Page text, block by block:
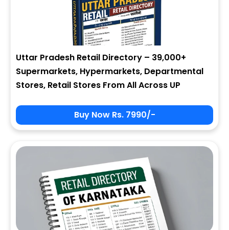
Uttar Pradesh Retail Directory – 39,000+
Supermarkets, Hypermarkets, Departmental
Stores, Retail Stores From All Across UP
Buy Now Rs. 7990/-
4 + 8 = ?
Forgot Password ?
New Visitor :
State